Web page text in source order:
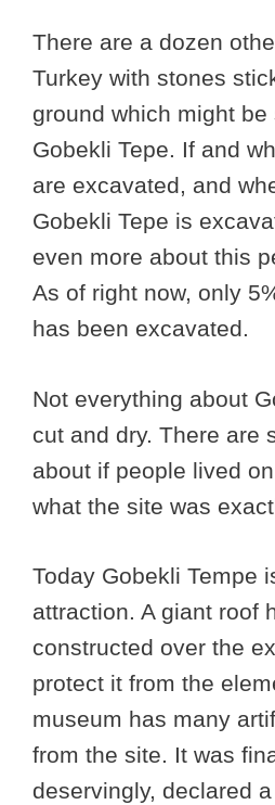
There are a dozen
Turkey with stones
ground which might be
Gobekli Tepe. If and
are excavated, and
Gobekli Tepe is
even more about this
As of right now, only
has been excavated.
Not everything about
cut and dry. There are
about if people lived
what the site was
Today Gobekli Tempe
attraction. A giant roof
constructed over the
protect it from the
museum has many
from the site. It was
deservingly, declared